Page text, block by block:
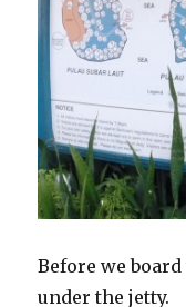
Before we
under the jetty.